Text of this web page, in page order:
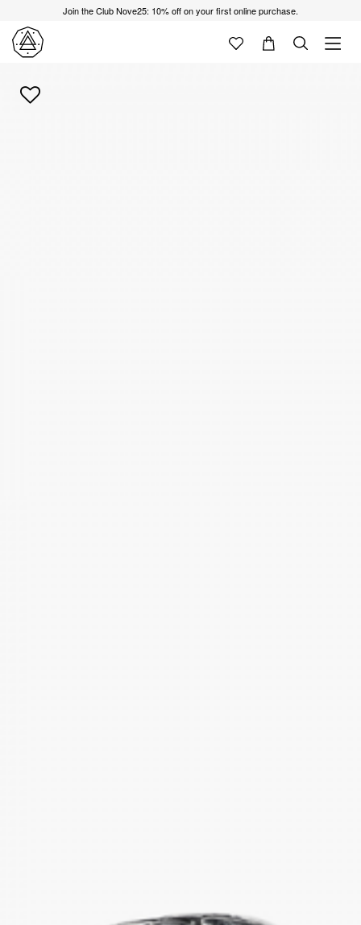
Join the Club Nove25: 10% off on your first online purchase.